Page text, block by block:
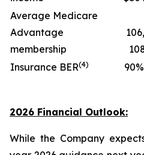
Average Medicare
Advantage
membership
Insurance BER(4)
2026 Financial Outlook:
While the Company